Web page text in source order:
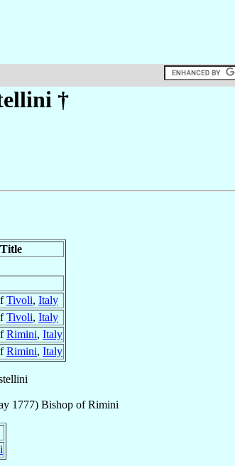
†
Title
Tivoli, Italy
Tivoli, Italy
Rimini, Italy
Rimini, Italy
1777) Bishop ofRimini